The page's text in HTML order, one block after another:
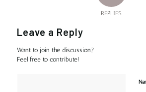
REPLIES
Leave a Reply
Want to join the discussion?
Feel free to contribute!